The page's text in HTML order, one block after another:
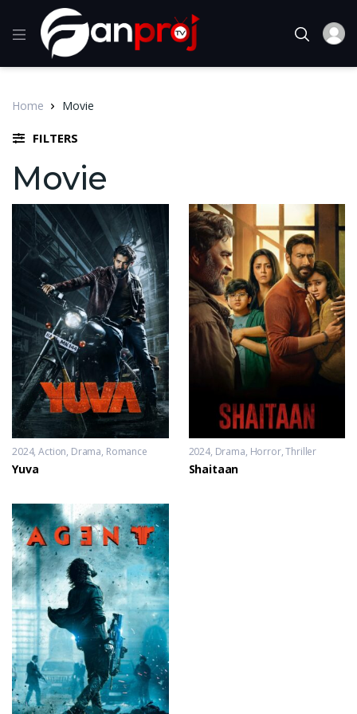
Home Movie
FILTERS
Movie
2024 Action, Drama, Romance
Yuva
2024 Drama, Horror,Thriller
Shaitaan